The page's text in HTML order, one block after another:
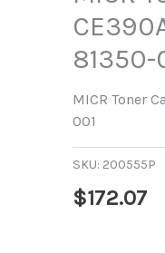
81350-
MICR Toner
001
SKU: 200555P
$172.07